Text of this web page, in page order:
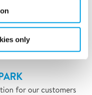
only
for our customers